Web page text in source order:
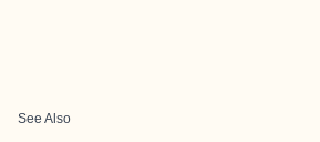
See Also